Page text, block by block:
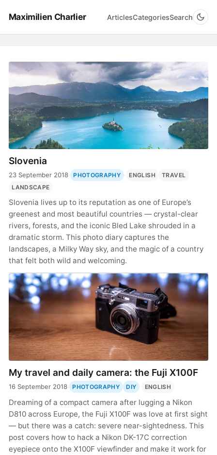
Maximilien Charlier ArticlesCategoriesSearch
Slovenia
23 September 2018· PHOTOGRAPHY · ENGLISH
TRAVEL
LANDSCAPE
Slovenia lives up to its reputation as one of Europe’s
greenest and most beautiful countries — crystal-clear
rivers, forests, and the iconic Bled Lake shrouded in a
dramatic storm. This photo diary captures the
landscapes, a Milky Way sky, and the magic of a country
that felt both wild and welcoming.
My travel and daily camera: the Fuji X100F
16 September 2018· PHOTOGRAPHY DIY · ENGLISH
Dreaming of a compact camera after lugging a Nikon
D810 across Europe, the Fuji X100F was love at first sight
— but there was a catch: severe near-sightedness. This
post covers how to hack a Nikon DK-17C correction
eyepiece onto the X100F viewfinder and make it work for